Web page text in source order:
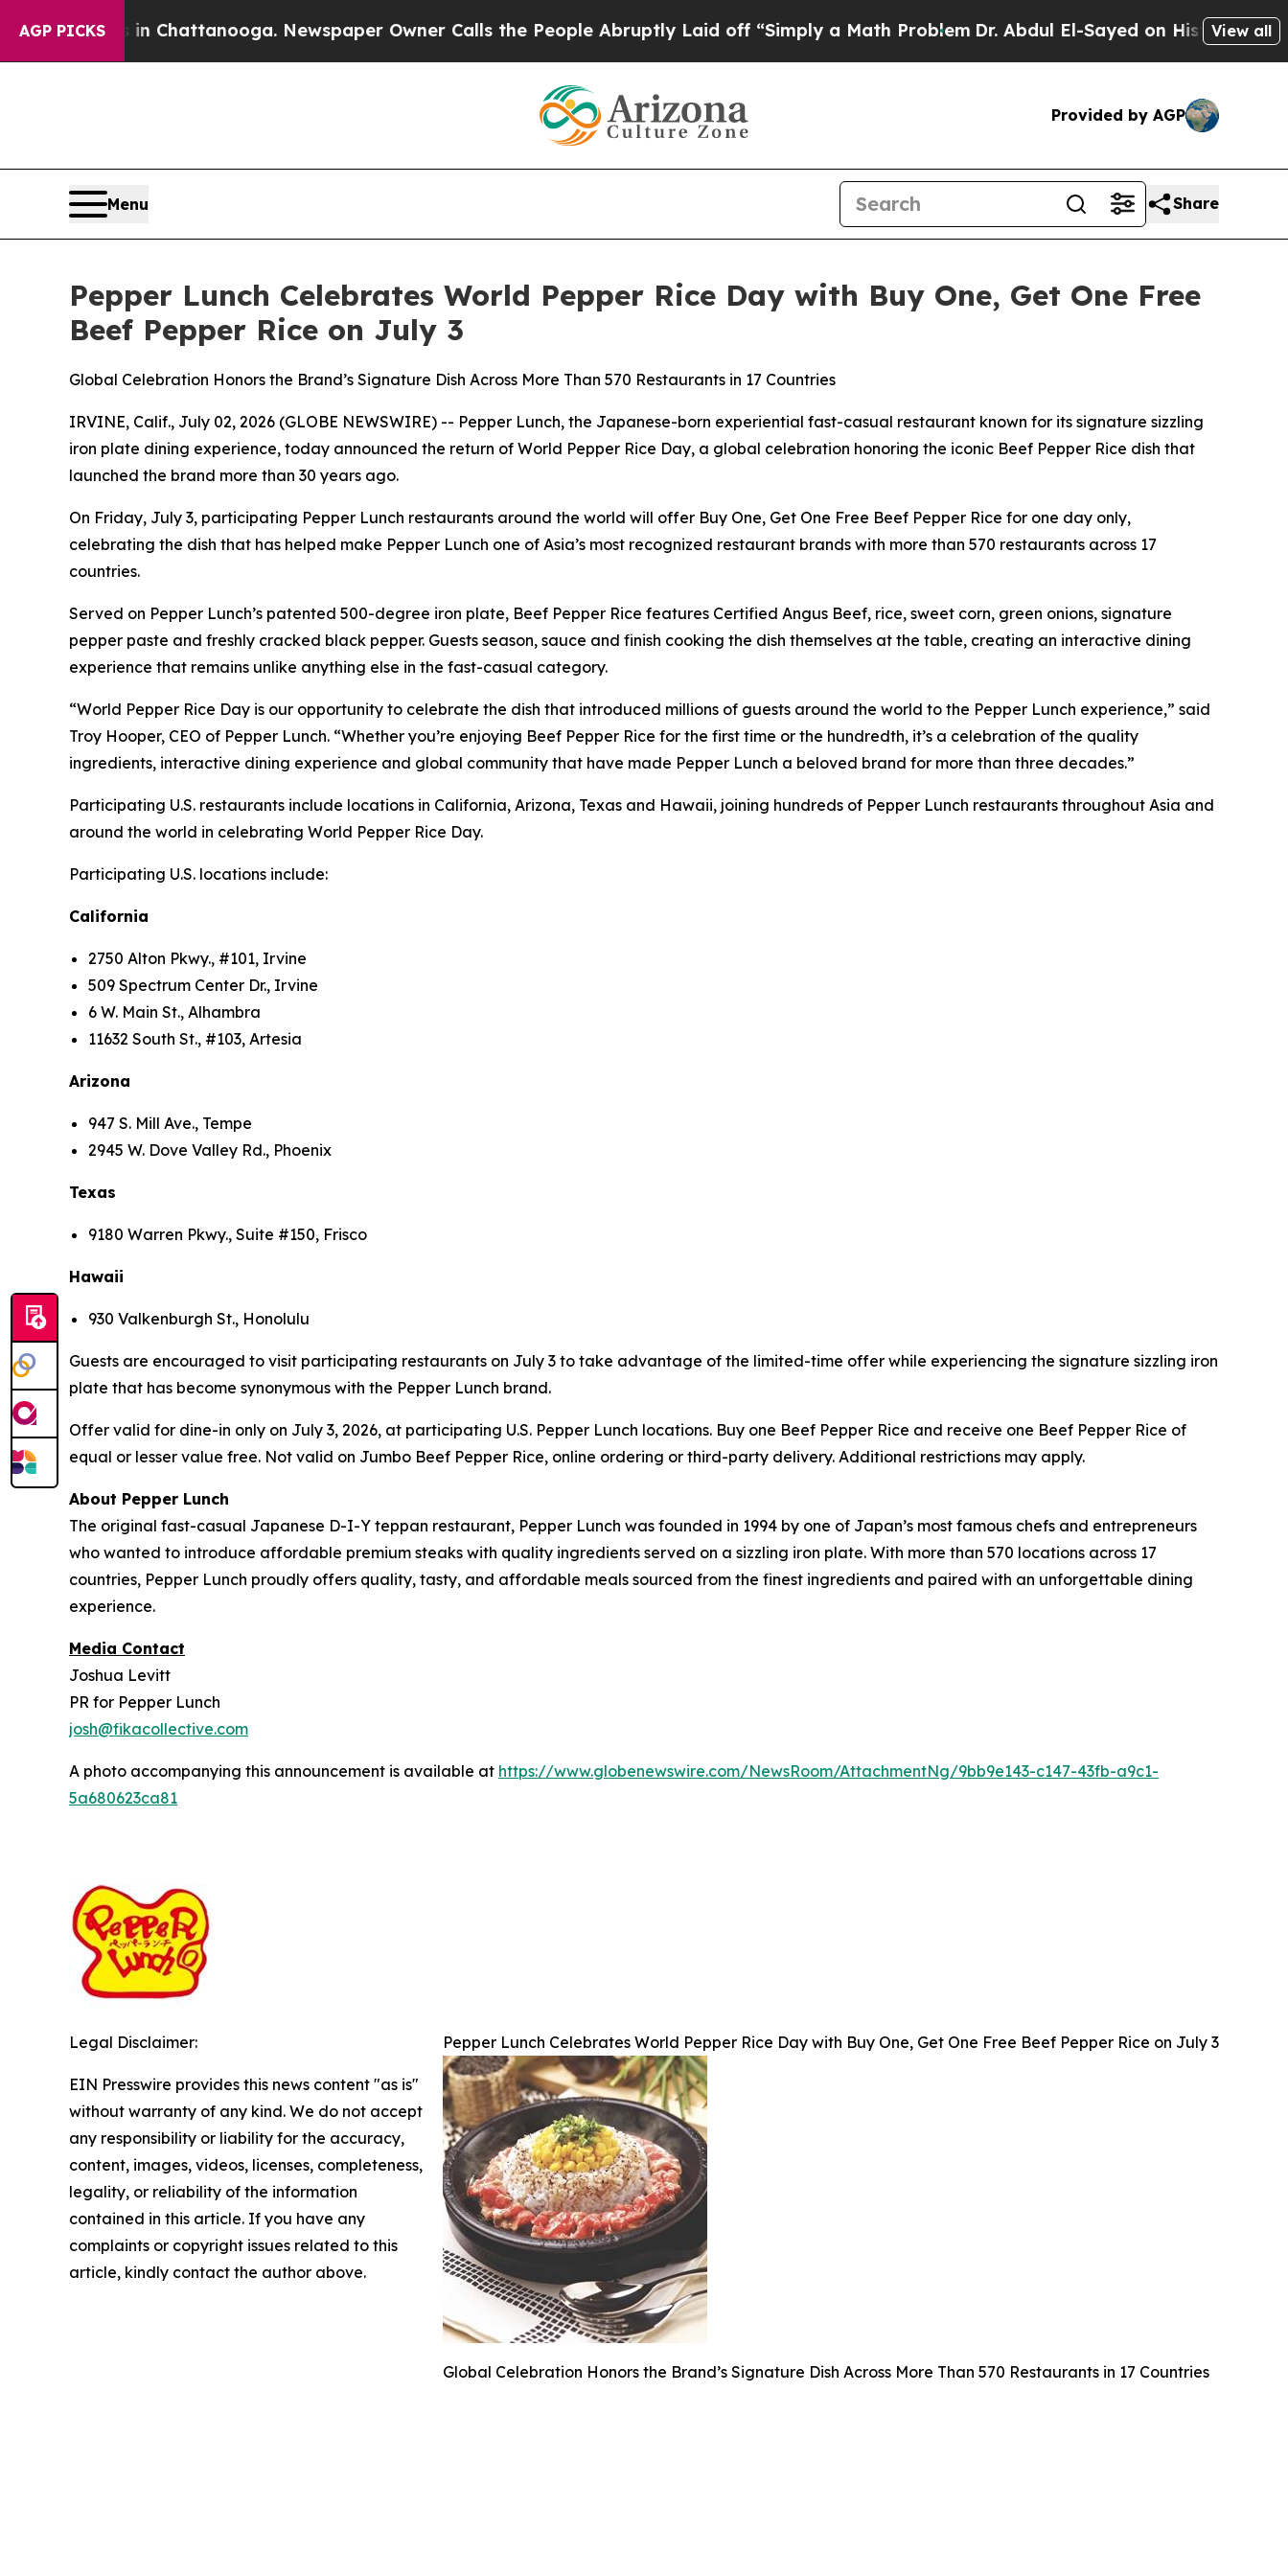
AGP PICKS
in Chattanooga. Newspaper Owner Calls the People Abruptly Laid off “Simply a Math Problem Dr. Abdul El-Sayed on Historic Michigan
View all
Provided by AGP
Menu Share
Pepper Lunch Celebrates World Pepper Rice Day with Buy One, Get One Free
Beef Pepper Rice on July 3
Global Celebration Honors the Brand’s Signature Dish Across More Than 570 Restaurants in 17 Countries
IRVINE, Calif., July 02, 2026 (GLOBE NEWSWIRE) -- Pepper Lunch, the Japanese-born experiential fast-casual restaurant known for its signature sizzling
iron plate dining experience, today announced the return of World Pepper Rice Day, a global celebration honoring the iconic Beef Pepper Rice dish that
launched the brand more than 30 years ago.
On Friday, July 3, participating Pepper Lunch restaurants around the world will offer Buy One, Get One Free Beef Pepper Rice for one day only,
celebrating the dish that has helped make Pepper Lunch one of Asia’s most recognized restaurant brands with more than 570 restaurants across 17
countries.
Served on Pepper Lunch’s patented 500-degree iron plate, Beef Pepper Rice features Certified Angus Beef, rice, sweet corn, green onions, signature
pepper paste and freshly cracked black pepper. Guests season, sauce and finish cooking the dish themselves at the table, creating an interactive dining
experience that remains unlike anything else in the fast-casual category.
“World Pepper Rice Day is our opportunity to celebrate the dish that introduced millions of guests around the world to the Pepper Lunch experience,” said
Troy Hooper, CEO of Pepper Lunch. “Whether you’re enjoying Beef Pepper Rice for the first time or the hundredth, it’s a celebration of the quality
ingredients, interactive dining experience and global community that have made Pepper Lunch a beloved brand for more than three decades.”
Participating U.S. restaurants include locations in California, Arizona, Texas and Hawaii, joining hundreds of Pepper Lunch restaurants throughout Asia and
around the world in celebrating World Pepper Rice Day.
Participating U.S. locations include:
California
2750 Alton Pkwy., #101, Irvine
509 Spectrum Center Dr., Irvine
6 W. Main St., Alhambra
11632 South St., #103, Artesia
Arizona
947 S. Mill Ave., Tempe
2945 W. Dove Valley Rd., Phoenix
Texas
9180 Warren Pkwy., Suite #150, Frisco
Hawaii
930 Valkenburgh St., Honolulu
Guests are encouraged to visit participating restaurants on July 3 to take advantage of the limited-time offer while experiencing the signature sizzling iron
plate that has become synonymous with the Pepper Lunch brand.
Offer valid for dine-in only on July 3, 2026, at participating U.S. Pepper Lunch locations. Buy one Beef Pepper Rice and receive one Beef Pepper Rice of
equal or lesser value free. Not valid on Jumbo Beef Pepper Rice, online ordering or third-party delivery. Additional restrictions may apply.
About Pepper Lunch
The original fast-casual Japanese D-I-Y teppan restaurant, Pepper Lunch was founded in 1994 by one of Japan’s most famous chefs and entrepreneurs
who wanted to introduce affordable premium steaks with quality ingredients served on a sizzling iron plate. With more than 570 locations across 17
countries, Pepper Lunch proudly offers quality, tasty, and affordable meals sourced from the finest ingredients and paired with an unforgettable dining
experience.
Media Contact
Joshua Levitt
PR for Pepper Lunch
josh@fikacollective.com
A photo accompanying this announcement is available at https://www.globenewswire.com/NewsRoom/AttachmentNg/9bb9e143-c147-43fb-a9c1-
5a680623ca81
Pepper Lunch Celebrates World Pepper Rice Day with Buy One, Get One Free Beef Pepper Rice on July 3
Global Celebration Honors the Brand’s Signature Dish Across More Than 570 Restaurants in 17 Countries
Legal Disclaimer:
EIN Presswire provides this news content "as is"
without warranty of any kind. We do not accept
any responsibility or liability for the accuracy,
content, images, videos, licenses, completeness,
legality, or reliability of the information
contained in this article. If you have any
complaints or copyright issues related to this
article, kindly contact the author above.